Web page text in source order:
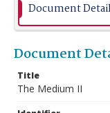
Document
Document
Title
The Medium II